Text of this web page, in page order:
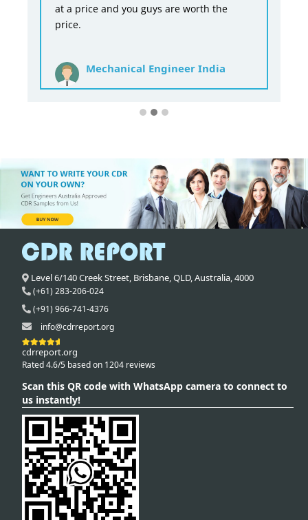
at a price and you guys are worth the
price.
Mechanical Engineer India
Level 6/140 Creek Street, Brisbane,QLD,Australia,4000
(+61) 283-206-024
(+91) 966-741-4376
info@cdrreport.org
cdrreport.org
Rated 4.6/5 based on 1204 reviews
Scan this QR code with WhatsApp camera to connect to
us instantly!